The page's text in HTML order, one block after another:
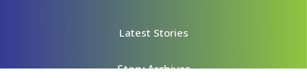
Latest Stories
Story Archives